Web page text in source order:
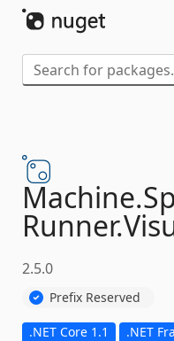
Machine.
Runner.
2.5.0
Prefix Reserved
.NET Core 1.1 .NET